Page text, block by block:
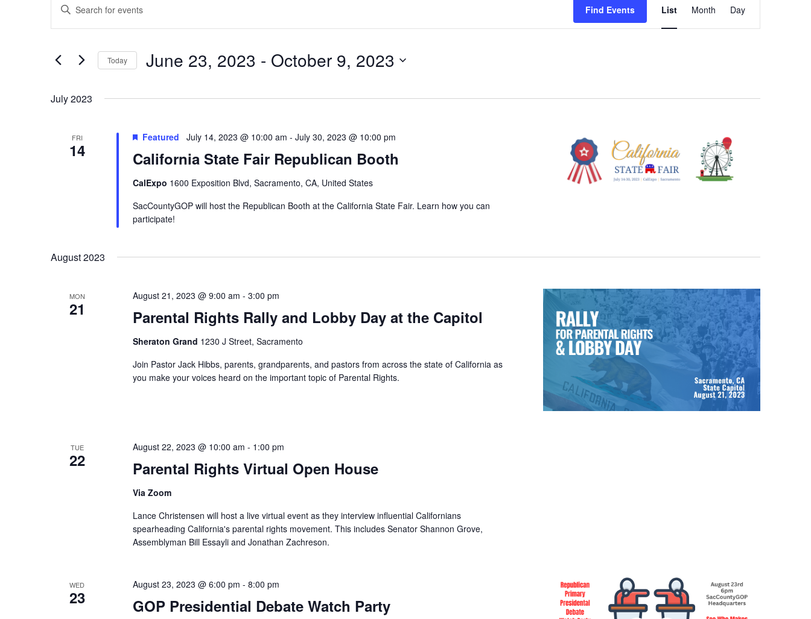
Search
and
Navigation
Enter
for
Keyword.
Find Events
Views
List Month Day
Today June 23, 2023 - October 9, 2023
July 2023
FRI
14 California State Fair Republican Booth
Featured July 14, 2023 @ 10:00 am - July 30, 2023 @ 10:00 pm
CalExpo 1600 Exposition Blvd, Sacramento, CA, United States
SacCountyGOP will host the Republican Booth at the California State Fair. Learn how you can
participate!
August 2023
MON
21 Parental Rights Rally and Lobby Day at the Capitol
August 21, 2023 @ 9:00 am - 3:00 pm
Sheraton Grand 1230 J Street, Sacramento
Join Pastor Jack Hibbs, parents, grandparents, and pastors from across the state of California as
you make your voices heard on the important topic of Parental Rights.
TUE
22 Parental Rights Virtual Open House
August 22, 2023 @ 10:00 am - 1:00 pm
Via Zoom
Lance Christensen will host a live virtual event as they interview influential Californians
spearheading California's parental rights movement. This includes Senator Shannon Grove,
Assemblyman Bill Essayli and Jonathan Zachreson.
WED
23 GOP Presidential Debate Watch Party
August 23, 2023 @ 6:00 pm - 8:00 pm